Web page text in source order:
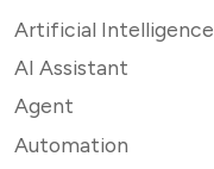
Artificial Intelligence
AI Assistant
Agent
Automation